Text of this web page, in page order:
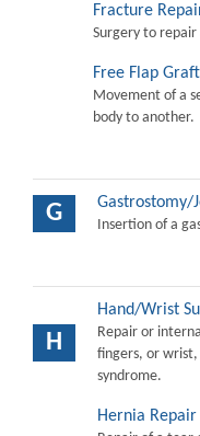
Fracture
Surgery to repair
Free Flap Graft
Movement of a
body to another.
G Gastrostomy/
Insertion of a
H
Hand/Wrist
Repair or
fingers, or
syndrome.
Hernia Repair